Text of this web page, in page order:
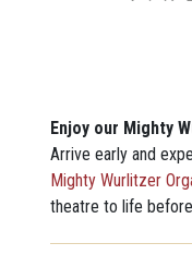
Enjoy our Mighty
Arrive early and
Mighty Wurlitzer
theatre to life